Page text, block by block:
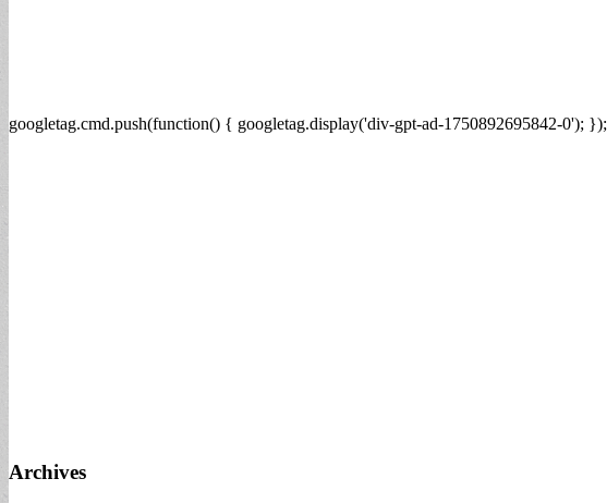
googletag.cmd.push(function() { googletag.display('div-gpt-ad-1750892695842-0'); });
Archives